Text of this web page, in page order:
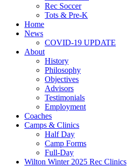
Rec Soccer
Tots & Pre-K
Home
News
COVID-19 UPDATE
About
History
Philosophy
Objectives
Advisors
Testimonials
Employment
Coaches
Camps & Clinics
Half Day
Camp Forms
Full-Day
Wilton Winter 2025 Rec Clinics